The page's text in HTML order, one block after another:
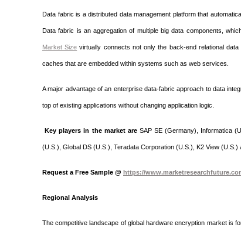
Data fabric is a distributed data management platform that
Data fabric is an aggregation of multiple big data components,
Market Size virtually connects not only the back-end relational
caches that are embedded within systems such as web services.
A major advantage of an enterprise data-fabric approach to data
top of existing applications without changing application logic.
Key players in the market areSAP SE (Germany), Informatica
(U.S.), Global DS (U.S.), Teradata Corporation (U.S.), K2 View (U.S.)
Request a Free Sample @ https://
Regional Analysis
The competitive landscape of global hardware encryption market is